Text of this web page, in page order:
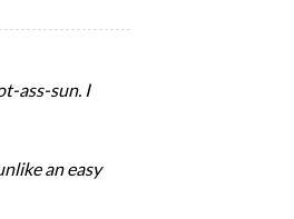
ass-sun. I
an easy